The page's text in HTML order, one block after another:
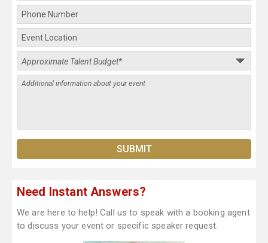
Need Instant Answers?
We are here to help! Call us to speak with a booking agent
to discuss your event or specific speaker request.